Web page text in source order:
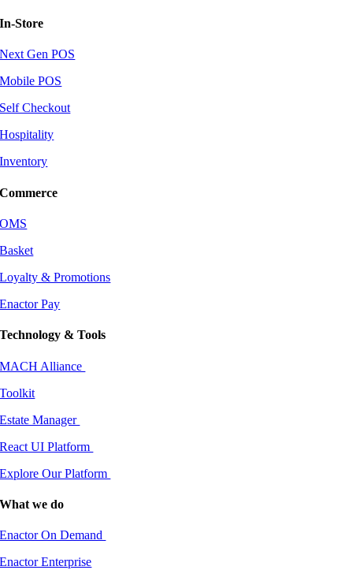
In-Store
Next Gen POS
Mobile POS
Self Checkout
Hospitality
Inventory
Commerce
OMS
Basket
Loyalty & Promotions
Enactor Pay
Technology & Tools
MACH Alliance
Toolkit
Estate Manager
React UI Platform
Explore Our Platform
What we do
Enactor On Demand
Enactor Enterprise